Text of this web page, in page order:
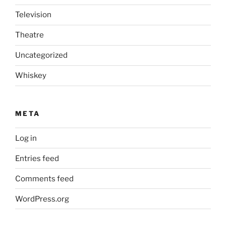
Television
Theatre
Uncategorized
Whiskey
META
Log in
Entries feed
Comments feed
WordPress.org